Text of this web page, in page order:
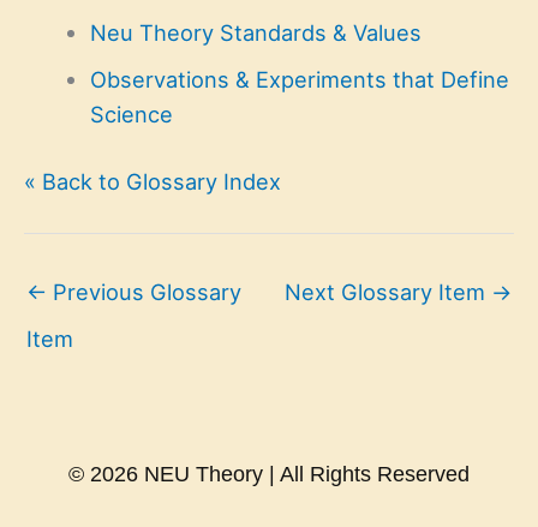
Neu Theory Standards & Values
Observations & Experiments that Define
Science
« Back to Glossary Index
← Previous Glossary
Item
Next Glossary Item →
© 2026 NEU Theory | All Rights Reserved